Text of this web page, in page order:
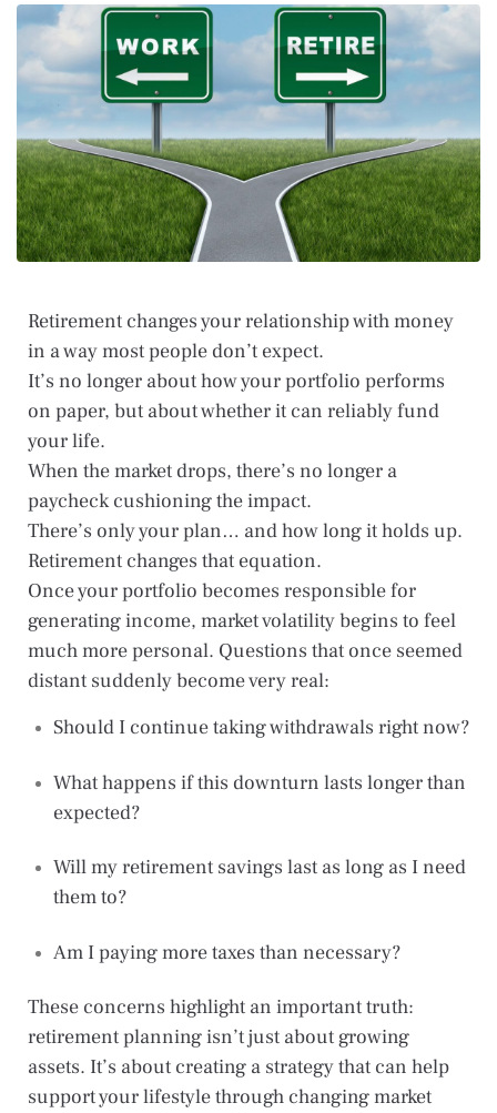
Retirement changes your relationship with money
in a way most people don’t expect.
It’s no longer about how your portfolio performs
on paper, but about whether it can reliably fund
your life.
When the market drops, there’s no longer a
paycheck cushioning the impact.
There’s only your plan… and how long it holds up.
Retirement changes that equation.
Once your portfolio becomes responsible for
generating income, market volatility begins to feel
much more personal. Questions that once seemed
distant suddenly become very real:
Should I continue taking withdrawals right now?
What happens if this downturn lasts longer than
expected?
Will my retirement savings last as long as I need
them to?
Am I paying more taxes than necessary?
These concerns highlight an important truth:
retirement planning isn’t just about growing
assets. It’s about creating a strategy that can help
support your lifestyle through changing market